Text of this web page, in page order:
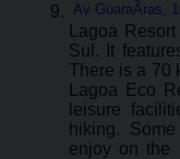
Av GuaraÃ­ras,
Lagoa
Sul. It
There is a 70
Lagoa Eco
leisure
hiking.
enjoy on the